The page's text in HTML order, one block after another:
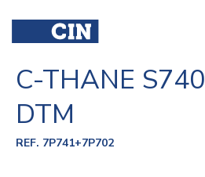
C-THANE S740
DTM
REF. 7P741+7P702